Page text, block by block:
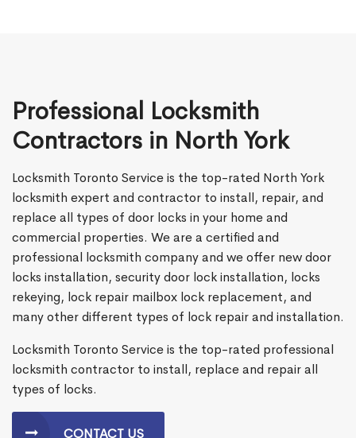
Professional Locksmith
Contractors in North York
Locksmith Toronto Service is the top-rated North York
locksmith expert and contractor to install, repair, and
replace all types of door locks in your home and
commercial properties. We are a certified and
professional locksmith company and we offer new door
locks installation, security door lock installation, locks
rekeying, lock repair mailbox lock replacement, and
many other different types of lock repair and installation.
Locksmith Toronto Service is the top-rated professional
locksmith contractor to install, replace and repair all
types of locks.
CONTACT US